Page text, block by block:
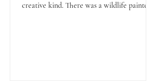
creative kind. There was a wildlife painter, a